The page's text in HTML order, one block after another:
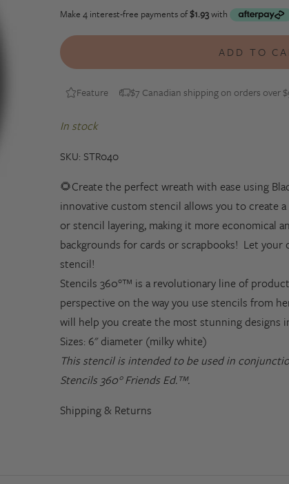
ADD TO
Feature $7 Canadian shipping on orders over
In stock
SKU: STR040
🌻Create the perfect wreath with ease using
innovative custom stencil allows you to create
or stencil layering, making it more economical
backgrounds for cards or scrapbooks! Let
stencil!
Stencils 360°™ is a revolutionary line of
perspective on the way you use stencils from
will help you create the most stunning designs
Sizes: 6" diameter (milky white)
This stencil is intended to be used in
Stencils 360° Friends Ed.™.
Shipping & Returns